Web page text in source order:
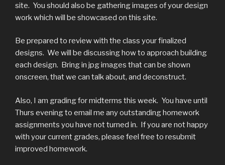
site. You should also be gathering images of your design
work which will be showcased on this site.
Be prepared to review with the class your finalized
designs. We will be discussing how to approach building
each design. Bring in jpg images that can be shown
onscreen, that we can talk about, and deconstruct.
Also, I am grading for midterms this week. You have until
Thurs evening to email me any outstanding homework
assignments you have not turned in. If you are not happy
with your current grades, please feel free to resubmit
improved homework.